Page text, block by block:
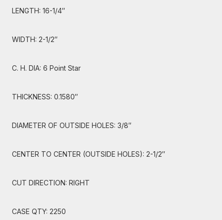
LENGTH: 16-1/4″
WIDTH: 2-1/2″
C. H. DIA: 6 Point Star
THICKNESS: 0.1580″
DIAMETER OF OUTSIDE HOLES: 3/8″
CENTER TO CENTER (OUTSIDE HOLES): 2-1/2″
CUT DIRECTION: RIGHT
CASE QTY: 2250